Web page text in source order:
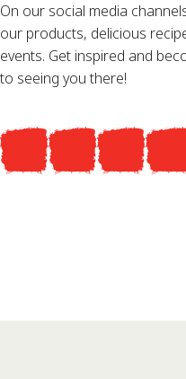
On our social media
our products, delicious
events. Get inspired and
to seeing you there!